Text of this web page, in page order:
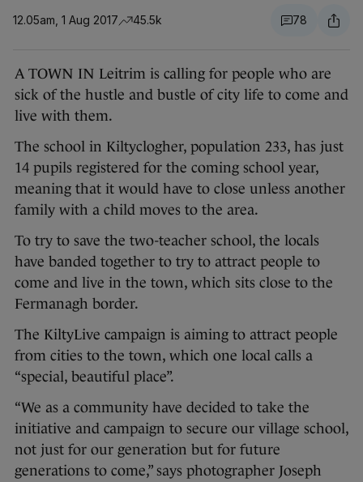
12.05am, 1 Aug 2017 45.5k 78
A TOWN IN Leitrim is calling for people who are
sick of the hustle and bustle of city life to come and
live with them.
The school in Kiltyclogher, population 233, has just
14 pupils registered for the coming school year,
meaning that it would have to close unless another
family with a child moves to the area.
To try to save the two-teacher school, the locals
have banded together to try to attract people to
come and live in the town, which sits close to the
Fermanagh border.
The KiltyLive campaign is aiming to attract people
from cities to the town, which one local calls a
“special, beautiful place”.
“We as a community have decided to take the
initiative and campaign to secure our village school,
not just for our generation but for future
generations to come,” says photographer Joseph